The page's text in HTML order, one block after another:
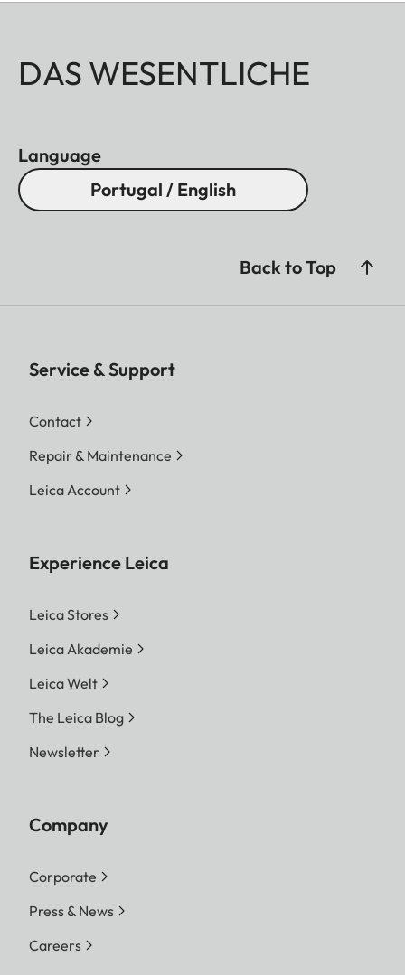
DAS WESENTLICHE
Language
Portugal / English
Back to Top
Service & Support
Contact
Repair & Maintenance
Leica Account
Experience Leica
Leica Stores
Leica Akademie
Leica Welt
The Leica Blog
Newsletter
Company
Corporate
Press & News
Careers